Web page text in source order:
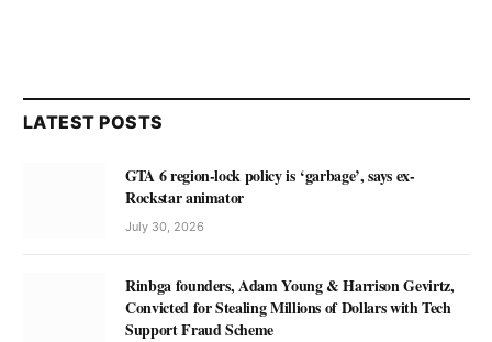
LATEST POSTS
GTA 6 region-lock policy is ‘garbage’, says ex-
Rockstar animator
July 30, 2026
Rinbga founders, Adam Young & Harrison Gevirtz,
Convicted for Stealing Millions of Dollars with Tech
Support Fraud Scheme